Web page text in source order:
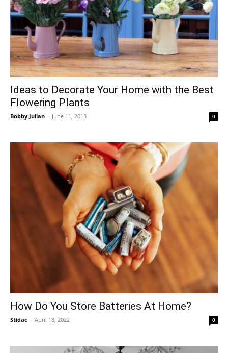
Ideas to Decorate Your Home with the Best
Flowering Plants
Bobby Julian - June 11, 2018 0
How Do You Store Batteries At Home?
Stidac - April 18, 2022 0